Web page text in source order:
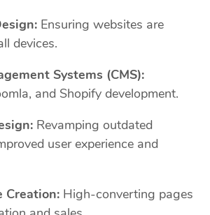
Ensuring websites are
devices.
Systems (CMS):
and Shopify development.
Revamping outdated
user experience and
Creation: High-converting pages